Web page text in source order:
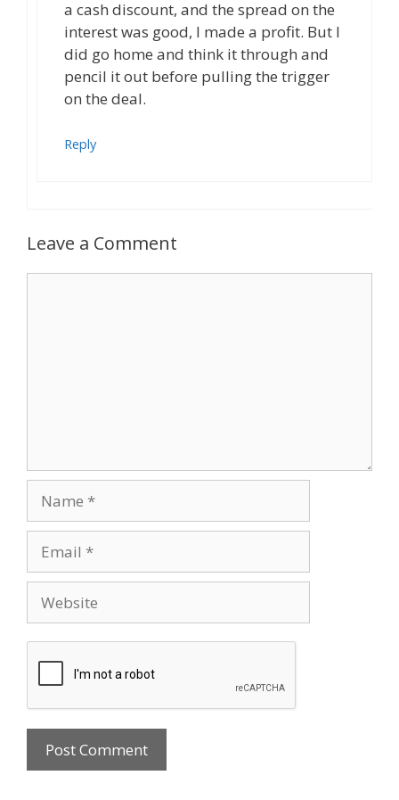
a cash discount, and the spread on the
interest was good, I made a profit. But I
did go home and think it through and
pencil it out before pulling the trigger
on the deal.
Reply
Leave a Comment